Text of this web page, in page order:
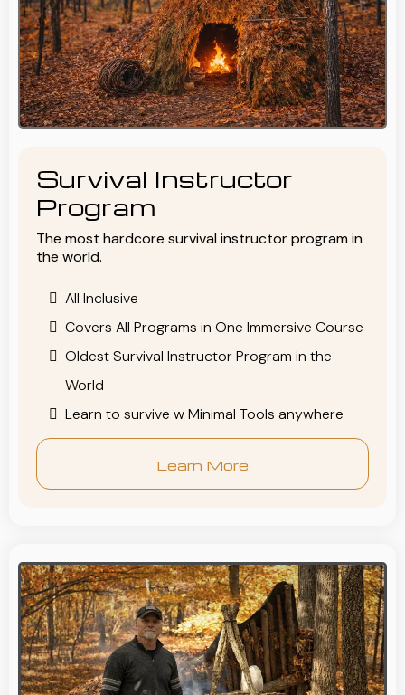
Survival Instructor
Program
The most hardcore survival instructor program in
the world.
All Inclusive
Covers All Programs in One Immersive Course
Oldest Survival Instructor Program in the
World
Learn to survive w Minimal Tools anywhere
Learn More